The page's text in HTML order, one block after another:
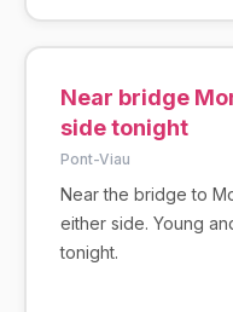
Near bridge
side tonight
Pont-Viau
Near the bridge to
either side. Young
tonight.